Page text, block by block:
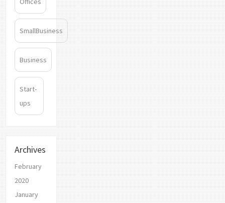
SmallBusiness
Business
Start-
ups
Archives
February
2020
January